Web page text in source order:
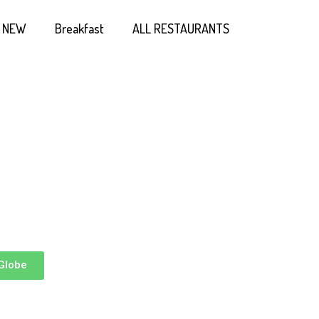
NEW Breakfast ALL RESTAURANTS